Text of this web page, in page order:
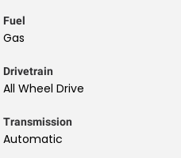
Fuel
Gas
Drivetrain
All Wheel Drive
Transmission
Automatic